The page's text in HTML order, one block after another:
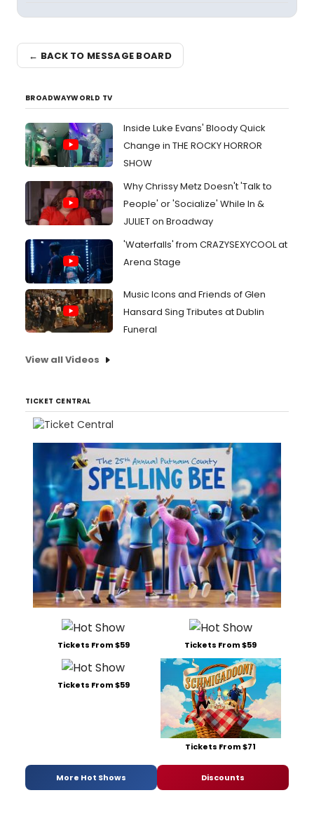
← BACK TO MESSAGE BOARD
BROADWAYWORLD TV
Inside Luke Evans' Bloody Quick
Change in THE ROCKY HORROR
SHOW
Why Chrissy Metz Doesn't 'Talk to
People' or 'Socialize' While In &
JULIET on Broadway
'Waterfalls' from CRAZYSEXYCOOL at
Arena Stage
Music Icons and Friends of Glen
Hansard Sing Tributes at Dublin
Funeral
View all Videos
TICKET CENTRAL
Tickets From $59 Tickets From $59
Tickets From $59
Tickets From $71
More Hot Shows Discounts